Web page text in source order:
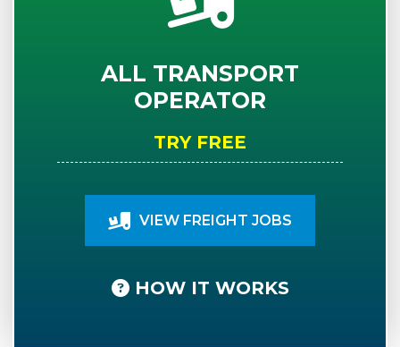
ALL TRANSPORT
OPERATOR
TRY FREE
VIEW FREIGHT JOBS
HOW IT WORKS